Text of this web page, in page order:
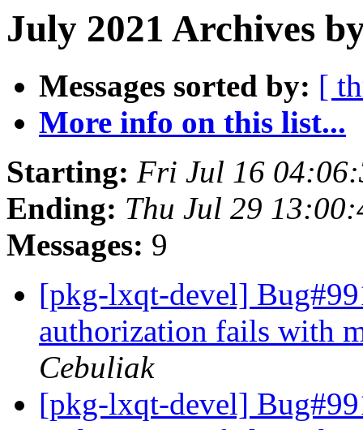
July 2021 Archives
Messages sorted by: [
More info on this list...
Starting: Fri Jul 16
Ending: Thu Jul 29
Messages: 9
[pkg-lxqt-devel]
authorization fails with
Cebuliak
[pkg-lxqt-devel]